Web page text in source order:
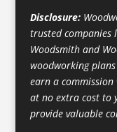
Disclosure:
trusted companies
Woodsmith and
woodworking
earn a
at no extra cost to
provide valuable